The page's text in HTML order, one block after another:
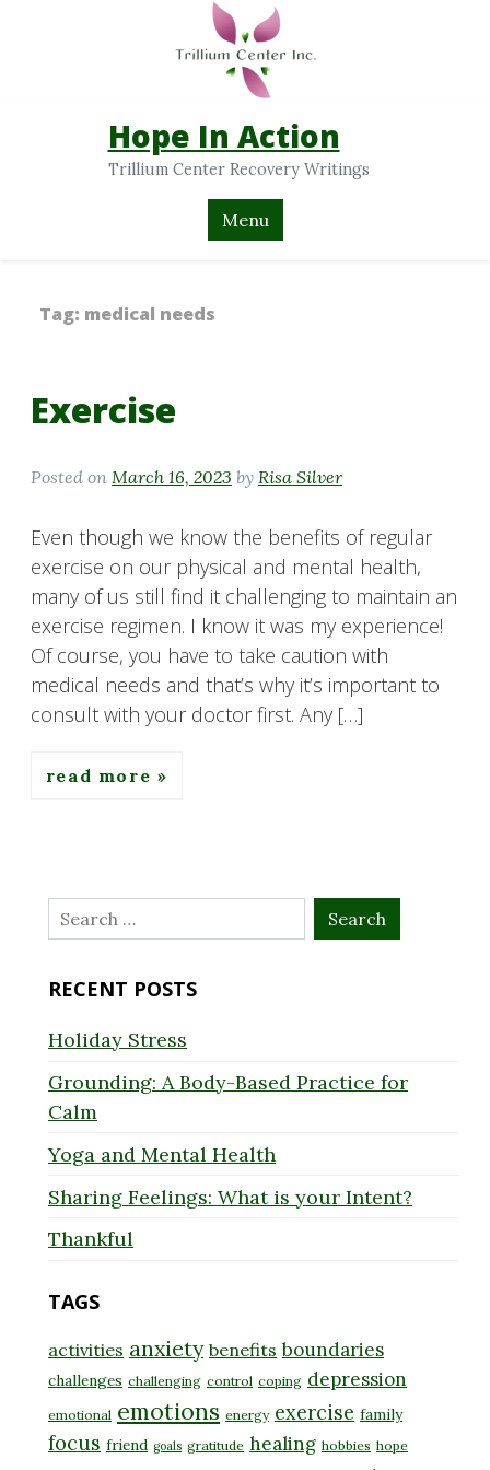
Hope In Action
Trillium Center Recovery Writings
Menu
Tag: medical needs
Exercise
Posted on March 16, 2023 by Risa Silver
Even though we know the benefits of regular
exercise on our physical and mental health,
many of us still find it challenging to maintain an
exercise regimen. I know it was my experience!
Of course, you have to take caution with
medical needs and that’s why it’s important to
consult with your doctor first. Any […]
read more
Search
for:
RECENT POSTS
Holiday Stress
Grounding: A Body-Based Practice for
Calm
Yoga and Mental Health
Sharing Feelings: What is your Intent?
Thankful
TAGS
activities anxiety benefits boundaries
challenges challenging control coping depression
emotional emotions energy exercise family
focus friend goals gratitude healing hobbies hope